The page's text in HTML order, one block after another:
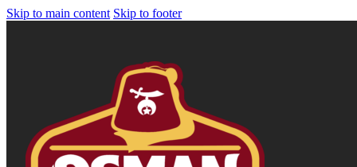
Skip to main content Skip to footer